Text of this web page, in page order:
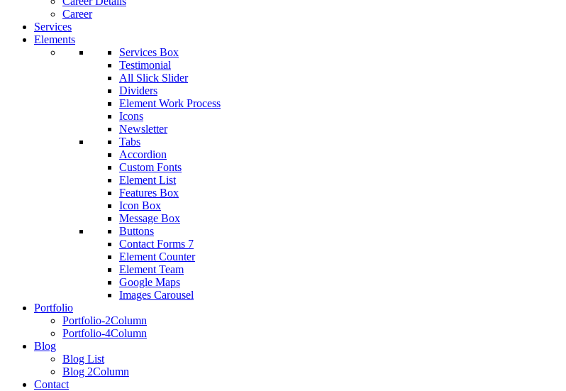
Career
Services
Elements
Services Box
Testimonial
All Slick Slider
Dividers
Element Work Process
Icons
Newsletter
Tabs
Accordion
Custom Fonts
Element List
Features Box
Icon Box
Message Box
Buttons
Contact Forms 7
Element Counter
Element Team
Google Maps
Images Carousel
Portfolio
Portfolio-2Column
Portfolio-4Column
Blog
Blog List
Blog 2Column
Contact